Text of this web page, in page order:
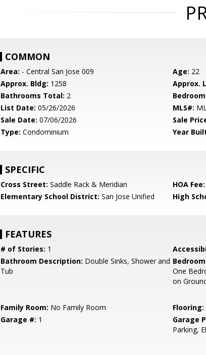
COMMON
Area: - Central San Jose 009 Age: 22
Approx. Bldg: 1258 Approx.
Bathrooms Total: 2
List Date: 05/26/2026 MLS#:
Sale Date: 07/06/2026 Sale
Type: Condominium Year
SPECIFIC
Cross Street: Saddle Rack & Meridian HOA Fee:
Elementary School District: San Jose Unified High
FEATURES
# of Stories: 1
Bathroom Description: Double Sinks, Shower and
Tub
One
on
Family Room: No Family Room Flooring:
Garage #: 1 Garage
Parking,